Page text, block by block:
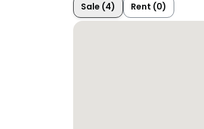
Sale (4) Rent (0)